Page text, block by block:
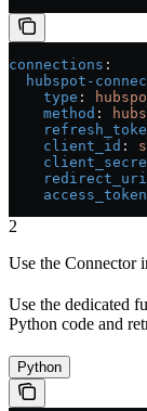
connections :
hubspot-
    type
:
    method
:
    client_id
:
    redirect_uri
    access_token
2
Use the Connector
Use the dedicated
Python code and
Python